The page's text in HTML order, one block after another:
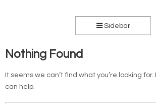
Sidebar
Nothing Found
It seems we can’t find what you’re looking
can help.